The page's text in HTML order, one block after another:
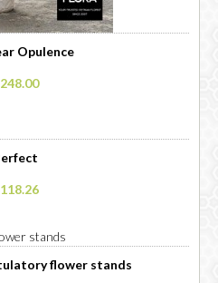
Opulence
flower stands